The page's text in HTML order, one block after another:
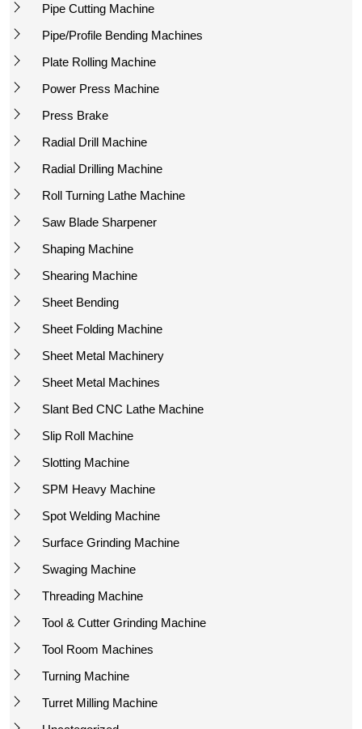
Pipe Cutting Machine
Pipe/Profile Bending Machines
Plate Rolling Machine
Power Press Machine
Press Brake
Radial Drill Machine
Radial Drilling Machine
Roll Turning Lathe Machine
Saw Blade Sharpener
Shaping Machine
Shearing Machine
Sheet Bending
Sheet Folding Machine
Sheet Metal Machinery
Sheet Metal Machines
Slant Bed CNC Lathe Machine
Slip Roll Machine
Slotting Machine
SPM Heavy Machine
Spot Welding Machine
Surface Grinding Machine
Swaging Machine
Threading Machine
Tool & Cutter Grinding Machine
Tool Room Machines
Turning Machine
Turret Milling Machine